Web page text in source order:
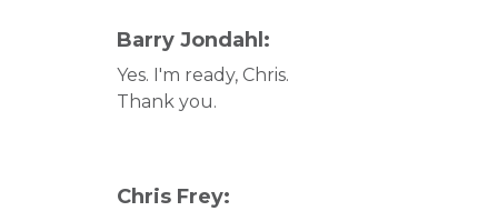
Barry Jondahl:
Yes. I'm ready, Chris.
Thank you.
Chris Frey: